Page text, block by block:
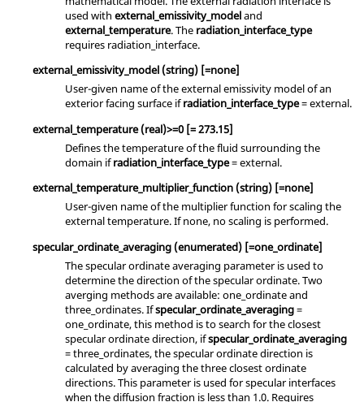
used with external_emissivity_modeland
external_temperature. The radiation_interface_type
requires radiation_interface.
external_emissivity_model (string) [=none]
User-given name of the external emissivity model of an
exterior facing surface ifradiation_interface_type=external.
external_temperature (real)>=0 [= 273.15]
Defines the temperature of the fluid surrounding the
domain ifradiation_interface_type=external.
external_temperature_multiplier_function (string) [=none]
User-given name of the multiplier function for scaling the
external temperature. Ifnone, no scaling is performed.
specular_ordinate_averaging (enumerated) [=one_ordinate]
The specular ordinate averaging parameter is used to
determine the direction of the specular ordinate. Two
averging methods are available: one_ordinateand
three_ordinates. Ifspecular_ordinate_averaging=
one_ordinate, this method is to search for the closest
specular ordinate direction, ifspecular_ordinate_averaging
=three_ordinates, the specular ordinate direction is
calculated by averaging the three closest ordinate
directions. This parameter is used for specular interfaces
when the diffusion fraction is less than 1.0. Requires